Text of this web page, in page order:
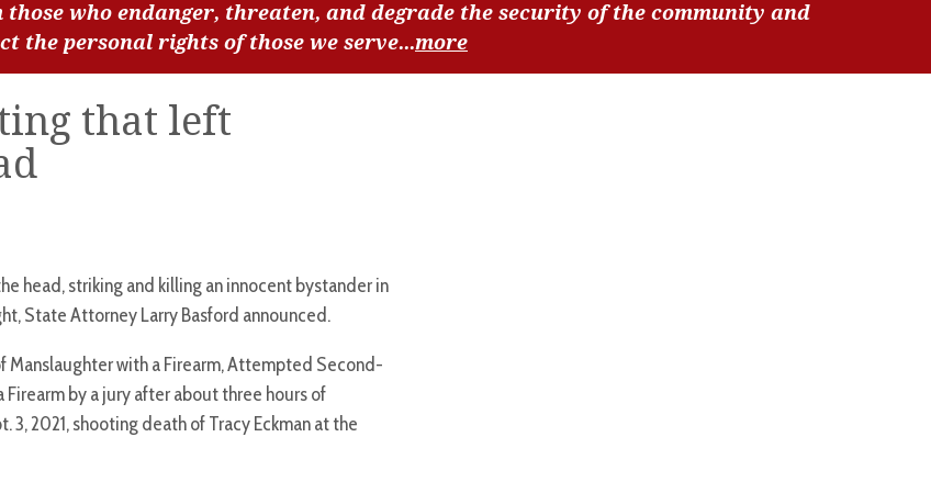
who endanger, threaten, and degrade the security of the community and
the personal rights of those we serve...more
that left
head, striking and killing an innocent bystander in
State Attorney Larry Basford announced.
Manslaughter with a Firearm, Attempted Second-
Firearm by a jury after about three hours of
2021, shooting death of Tracy Eckman at the